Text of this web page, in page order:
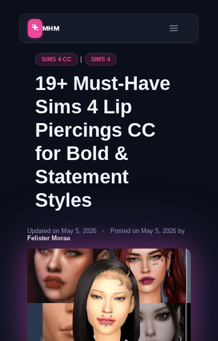
MHM
SIMS 4 CC | SIMS 4
19+ Must-Have
Sims 4 Lip
Piercings CC
for Bold &
Statement
Styles
Updated on May 5, 2026 •
Posted on May 5, 2026 by
Felister Moraa